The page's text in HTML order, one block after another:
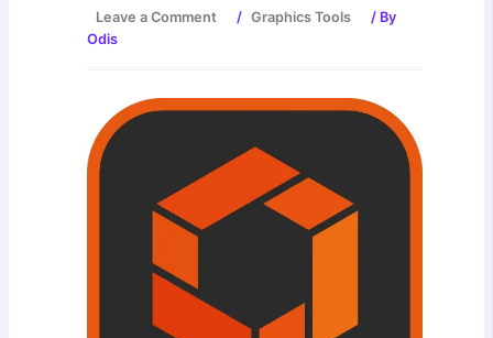
Leave a Comment / Graphics Tools
/ By
Odis